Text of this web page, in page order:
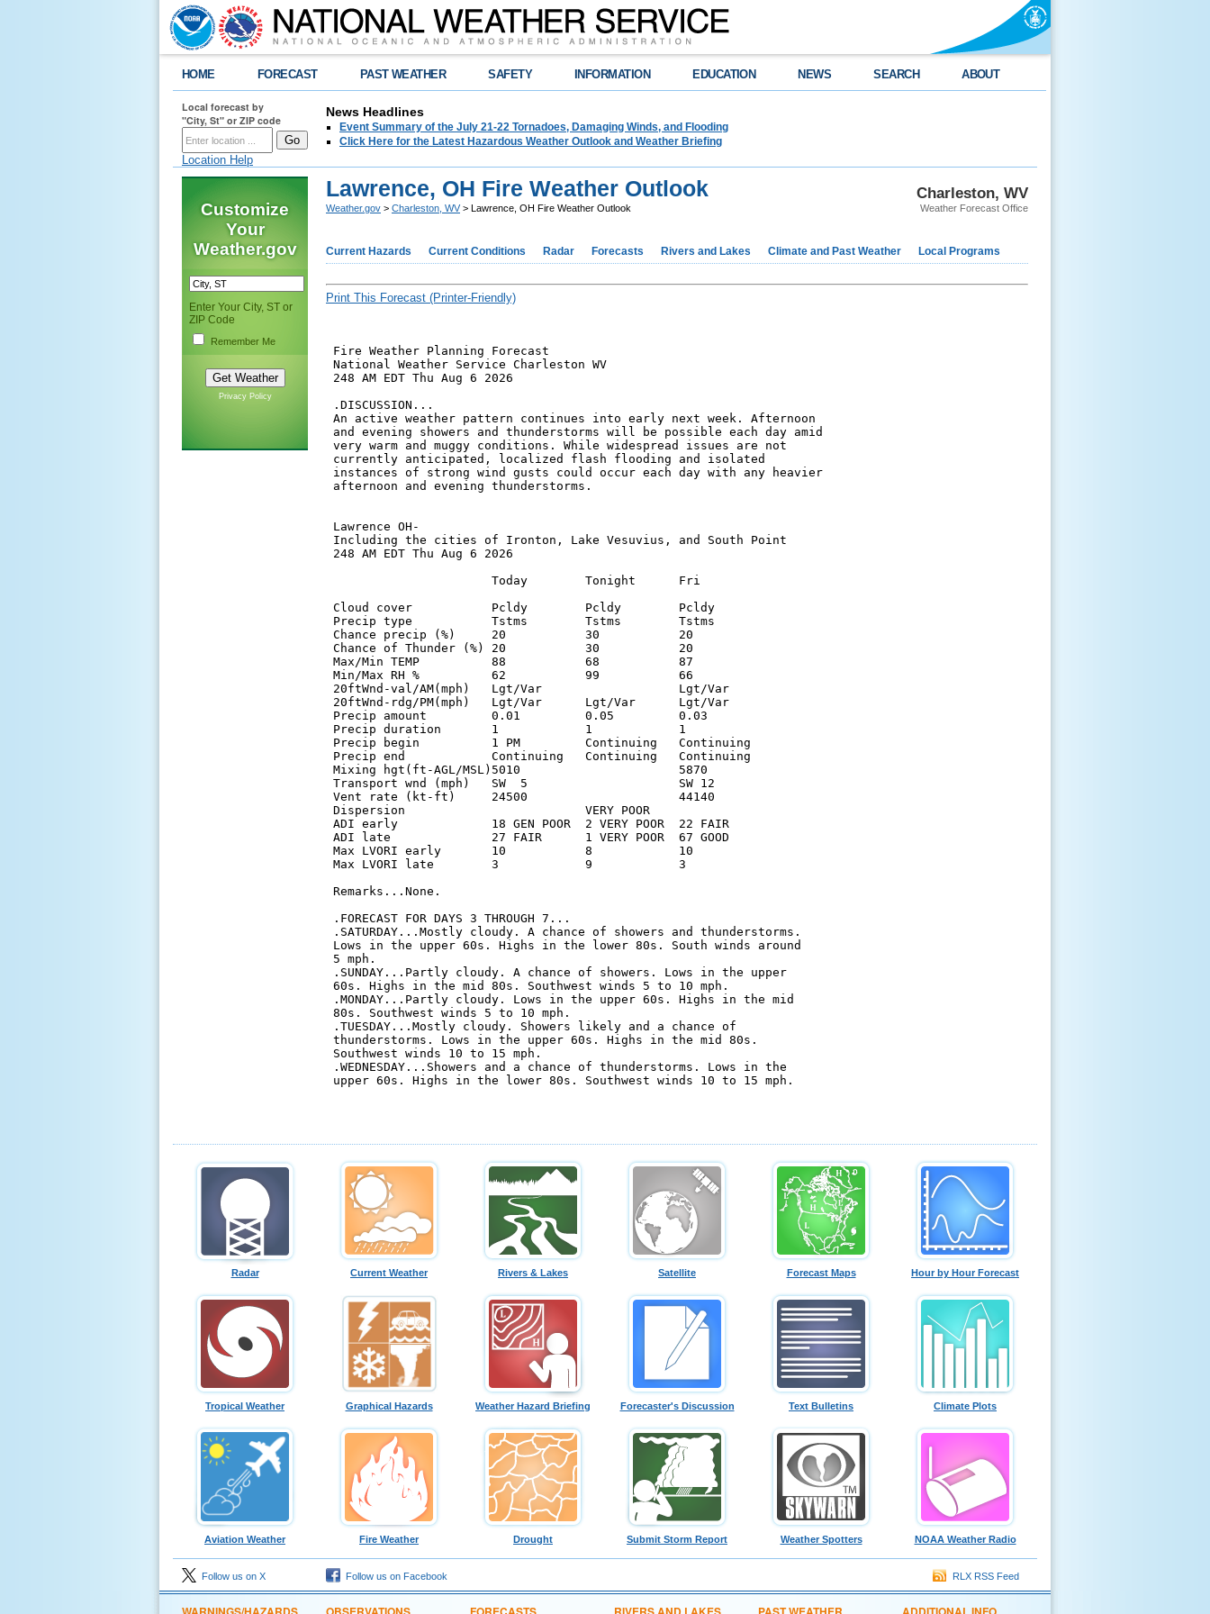
HOME FORECAST PAST WEATHER SAFETY INFORMATION EDUCATION NEWS SEARCH ABOUT
Local forecast by
"City, St" or ZIP code
Location Help
News Headlines
Event Summary of the July 21-22 Tornadoes, Damaging Winds, and Flooding
Click Here for the Latest Hazardous Weather Outlook and Weather Briefing
Customize
Your
Weather.gov
Enter Your City, ST or
ZIP Code
Remember Me
Privacy Policy
Charleston, WV
Weather Forecast Office
Lawrence, OH Fire Weather Outlook
Weather.gov > Charleston, WV> Lawrence, OH Fire Weather Outlook
Current Hazards Current Conditions Radar Forecasts Rivers and Lakes Climate and Past Weather Local Programs
Print This Forecast (Printer-Friendly)
Fire Weather Planning Forecast
National Weather Service Charleston WV
248 AM EDT Thu Aug 6 2026
.DISCUSSION...
An active weather pattern continues into early next week. Afternoon
and evening showers and thunderstorms will be possible each day amid
very warm and muggy conditions. While widespread issues are not
currently anticipated, localized flash flooding and isolated
instances of strong wind gusts could occur each day with any heavier
afternoon and evening thunderstorms.
Lawrence OH-
Including the cities of Ironton, Lake Vesuvius, and South Point
248 AM EDT Thu Aug 6 2026
                       Today        Tonight      Fri
Cloud cover           Pcldy        Pcldy        Pcldy
Precip type           Tstms        Tstms        Tstms
Chance precip (%)     20           30           20
Chance of Thunder (%) 20           30           20
Max/Min TEMP          88           68           87
Min/Max RH %          62           99           66
20ftWnd-val/AM(mph)   Lgt/Var                   Lgt/Var
20ftWnd-rdg/PM(mph)   Lgt/Var      Lgt/Var      Lgt/Var
Precip amount         0.01         0.05         0.03
Precip duration       1            1            1
Precip begin          1 PM         Continuing   Continuing
Precip end            Continuing   Continuing   Continuing
Mixing hgt(ft-AGL/MSL)5010                      5870
Transport wnd (mph)   SW  5                     SW 12
Vent rate (kt-ft)     24500                     44140
Dispersion                         VERY POOR
ADI early             18 GEN POOR  2 VERY POOR  22 FAIR
ADI late              27 FAIR      1 VERY POOR  67 GOOD
Max LVORI early       10           8            10
Max LVORI late        3            9            3
Remarks...None.
.FORECAST FOR DAYS 3 THROUGH 7...
.SATURDAY...Mostly cloudy. A chance of showers and thunderstorms.
Lows in the upper 60s. Highs in the lower 80s. South winds around
5 mph.
.SUNDAY...Partly cloudy. A chance of showers. Lows in the upper
60s. Highs in the mid 80s. Southwest winds 5 to 10 mph.
.MONDAY...Partly cloudy. Lows in the upper 60s. Highs in the mid
80s. Southwest winds 5 to 10 mph.
.TUESDAY...Mostly cloudy. Showers likely and a chance of
thunderstorms. Lows in the upper 60s. Highs in the mid 80s.
Southwest winds 10 to 15 mph.
.WEDNESDAY...Showers and a chance of thunderstorms. Lows in the
upper 60s. Highs in the lower 80s. Southwest winds 10 to 15 mph.
Radar Current Weather Rivers & Lakes Satellite Forecast Maps Hour by Hour Forecast
Tropical Weather Graphical Hazards Weather Hazard Briefing Forecaster's Discussion Text Bulletins Climate Plots
Aviation Weather Fire Weather Drought Submit Storm Report Weather Spotters NOAA Weather Radio
Follow us on X Follow us on Facebook RLX RSS Feed